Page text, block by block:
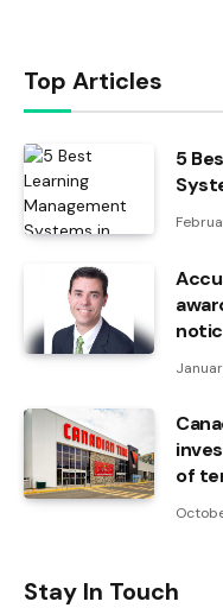
Top Articles
5
of
Stay In Touch